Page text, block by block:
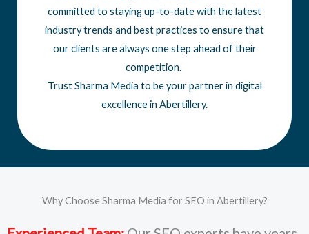
committed to staying up-to-date with the latest
industry trends and best practices to ensure that
our clients are always one step ahead of their
competition.
Trust Sharma Media to be your partner in digital
excellence in Abertillery.
Why Choose Sharma Media for SEO in Abertillery?